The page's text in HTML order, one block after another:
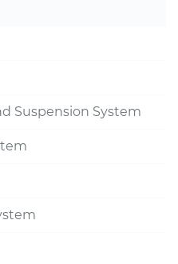
Suspension System